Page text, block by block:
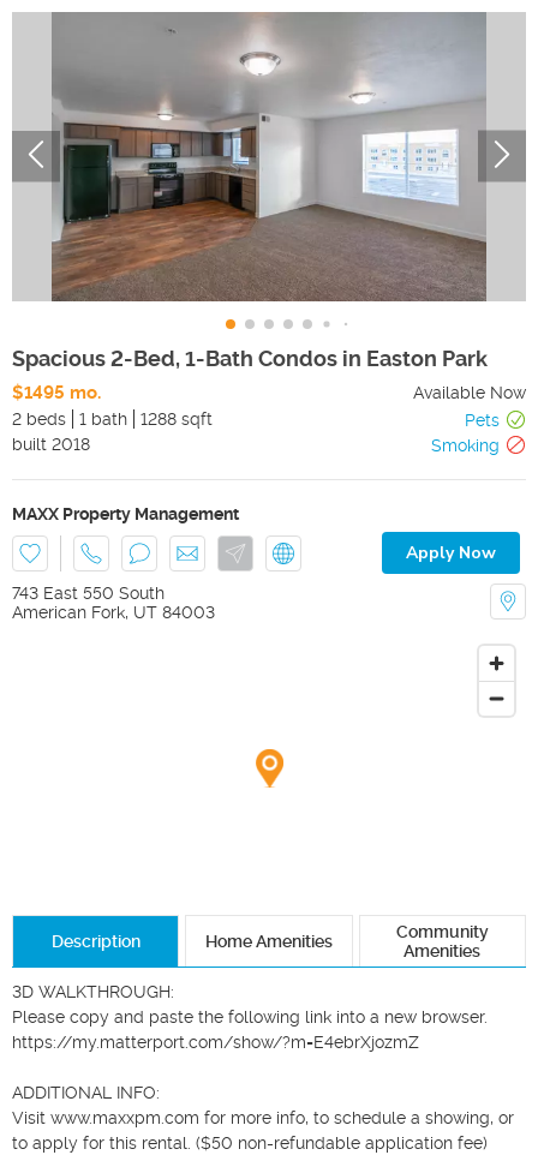
Spacious 2-Bed, 1-Bath Condos in Easton Park
$1495 mo.
Available Now
2 beds
1 bath 1288 sqft
Pets
built 2018 Smoking
MAXX Property Management
Apply Now
743 East 550 South
American Fork, UT 84003
Description Home Amenities
Community
Amenities
3D WALKTHROUGH:
Please copy and paste the following link into a new browser.
https://my.matterport.com/show/?m=E4ebrXjozmZ
ADDITIONAL INFO:
Visit www.maxxpm.com for more info, to schedule a showing, or
to apply for this rental. ($50 non-refundable application fee)